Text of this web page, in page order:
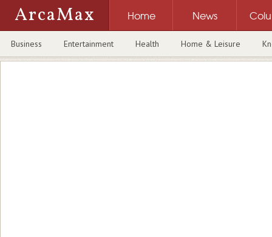
ArcaMax Home News
Business Entertainment Health Home & Leisure